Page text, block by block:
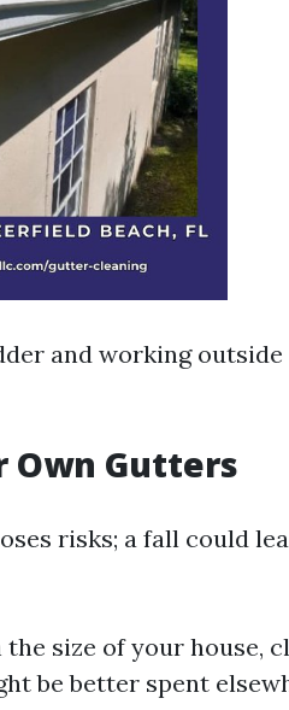
and working outside
Own Gutters
risks; a fall could
the size of your house,
be better spent